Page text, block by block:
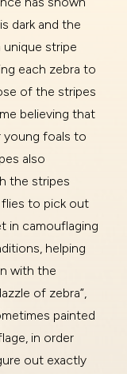
dark and the
unique stripe
each zebra to
of the stripes
believing that
young foals to
also
the stripes
to pick out
in camouflaging
helping
with the
of zebra”,
painted
in order
out exactly